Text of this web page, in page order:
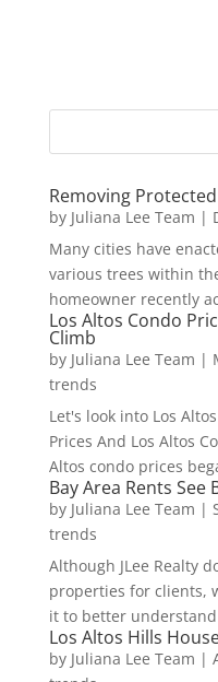
Removing
by Juliana Lee Team |
Many cities have
various trees within
homeowner recently
Los Altos Condo
Climb
by Juliana Lee Team |
trends
Let's look into Los
Prices And Los Altos
Altos condo prices
Bay Area Rents See
by Juliana Lee Team |
trends
Although JLee Realty
properties for clients,
it to better understand
Los Altos Hills
by Juliana Lee Team |